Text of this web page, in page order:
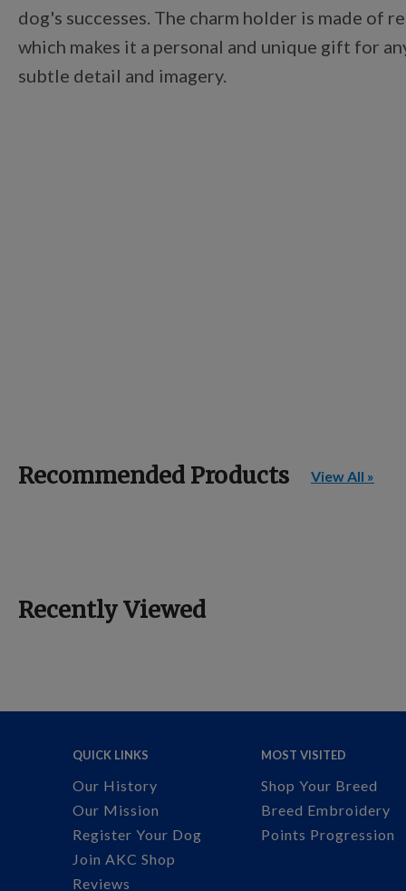
dog's successes. The charm holder is made of
which makes it a personal and unique gift for
subtle detail and imagery.
Recommended Products View All »
Recently Viewed
QUICK LINKS
Our History
Our Mission
Register Your Dog
Join AKC Shop
Reviews
MOST VISITED
Shop Your Breed
Breed Embroidery
Points Progression